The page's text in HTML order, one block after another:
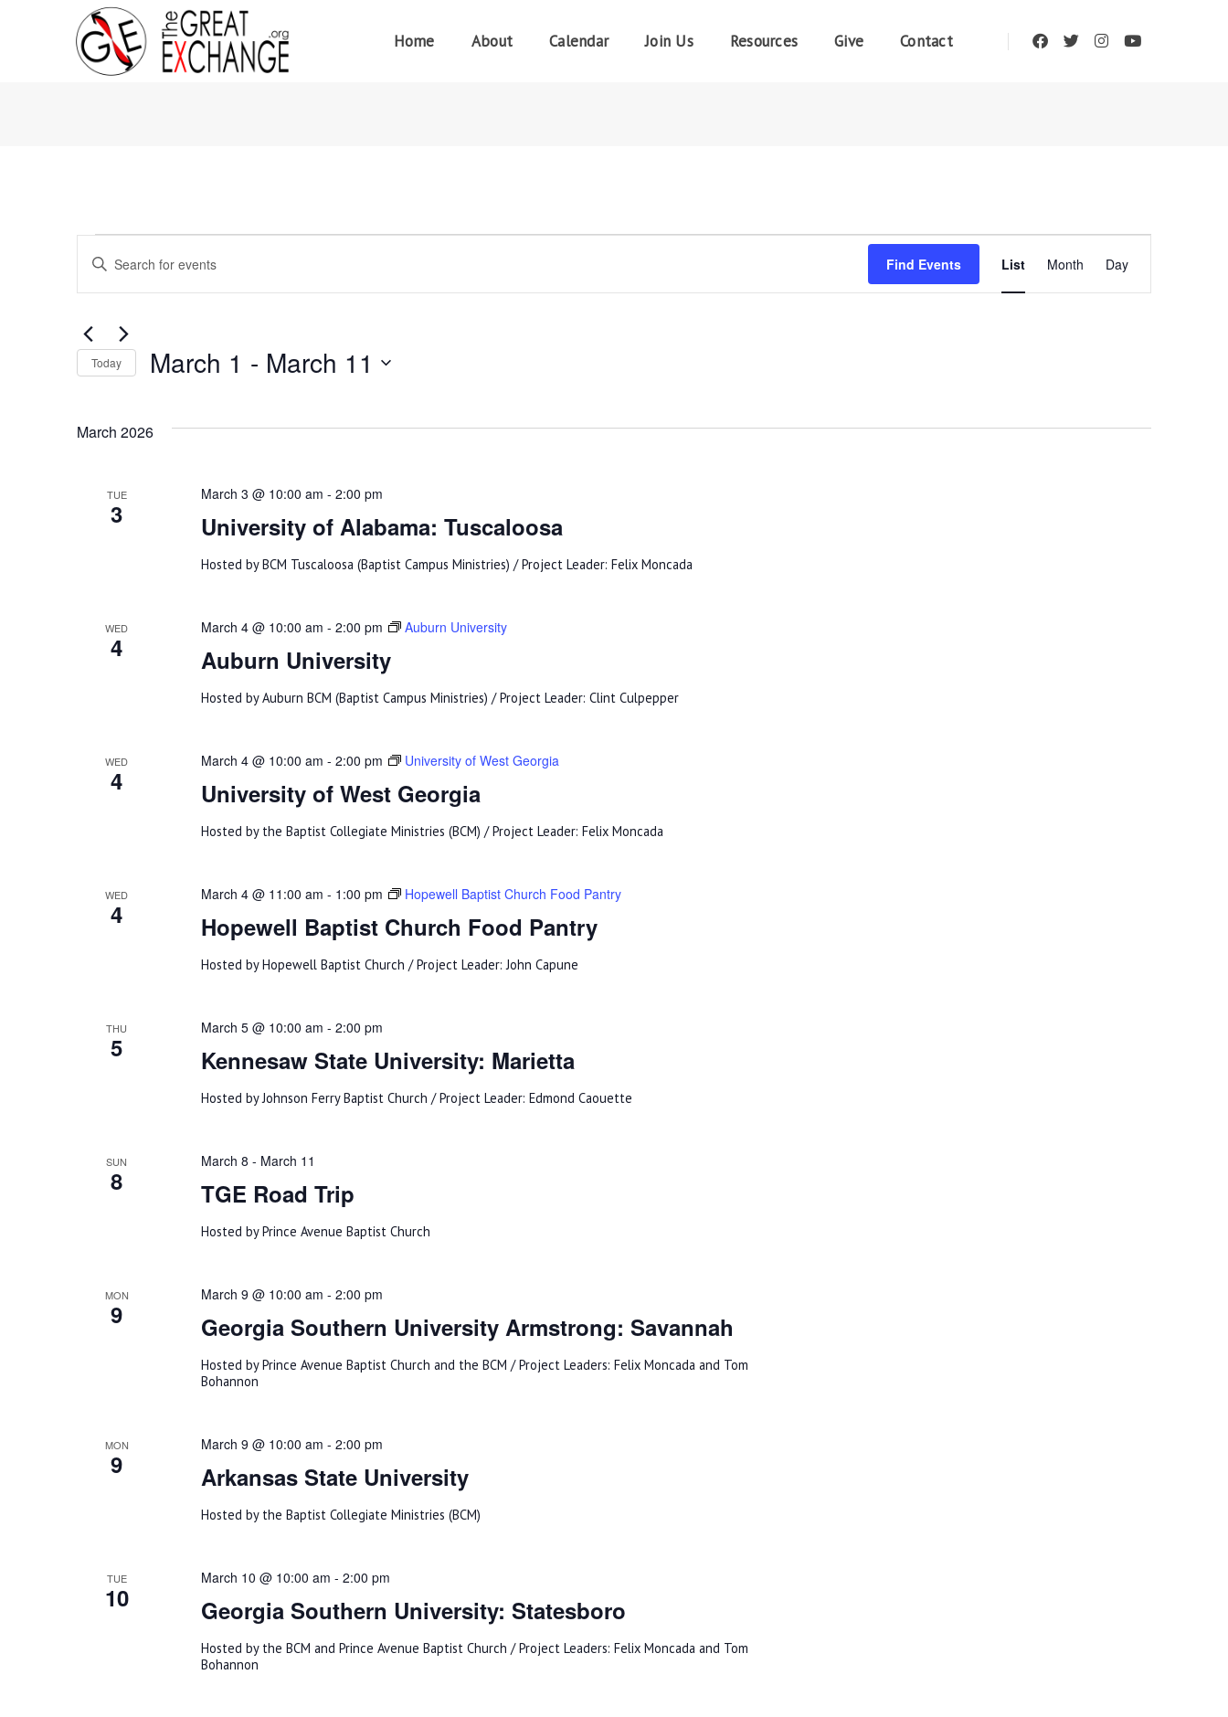
Home About Calendar Join Us Resources Give Contact
Events
Search
and
Views
Navigation
Enter
Keyword.
by
Keyword.
Find Events
Event
Views
List Month Day
Today March 1 - March 11
March 2026
TUE
3 University of Alabama: Tuscaloosa
March 3 @ 10:00 am - 2:00 pm
Hosted by BCM Tuscaloosa (Baptist Campus Ministries) / Project Leader: Felix Moncada
WED
4 Auburn University
March 4 @ 10:00 am - 2:00 pm Auburn University
Hosted by Auburn BCM (Baptist Campus Ministries) / Project Leader: Clint Culpepper
WED
4 University of West Georgia
March 4 @ 10:00 am - 2:00 pm University of West Georgia
Hosted by the Baptist Collegiate Ministries (BCM) / Project Leader: Felix Moncada
WED
4 Hopewell Baptist Church Food Pantry
March 4 @ 11:00 am - 1:00 pm Hopewell Baptist Church Food Pantry
Hosted by Hopewell Baptist Church / Project Leader: John Capune
THU
5 Kennesaw State University: Marietta
March 5 @ 10:00 am - 2:00 pm
Hosted by Johnson Ferry Baptist Church / Project Leader: Edmond Caouette
SUN
8 TGE Road Trip
March 8 - March 11
Hosted by Prince Avenue Baptist Church
MON
9 Georgia Southern University Armstrong: Savannah
March 9 @ 10:00 am - 2:00 pm
Hosted by Prince Avenue Baptist Church and the BCM / Project Leaders: Felix Moncada and Tom
Bohannon
MON
9 Arkansas State University
March 9 @ 10:00 am - 2:00 pm
Hosted by the Baptist Collegiate Ministries (BCM)
TUE
10 Georgia Southern University: Statesboro
March 10 @ 10:00 am - 2:00 pm
Hosted by the BCM and Prince Avenue Baptist Church / Project Leaders: Felix Moncada and Tom
Bohannon